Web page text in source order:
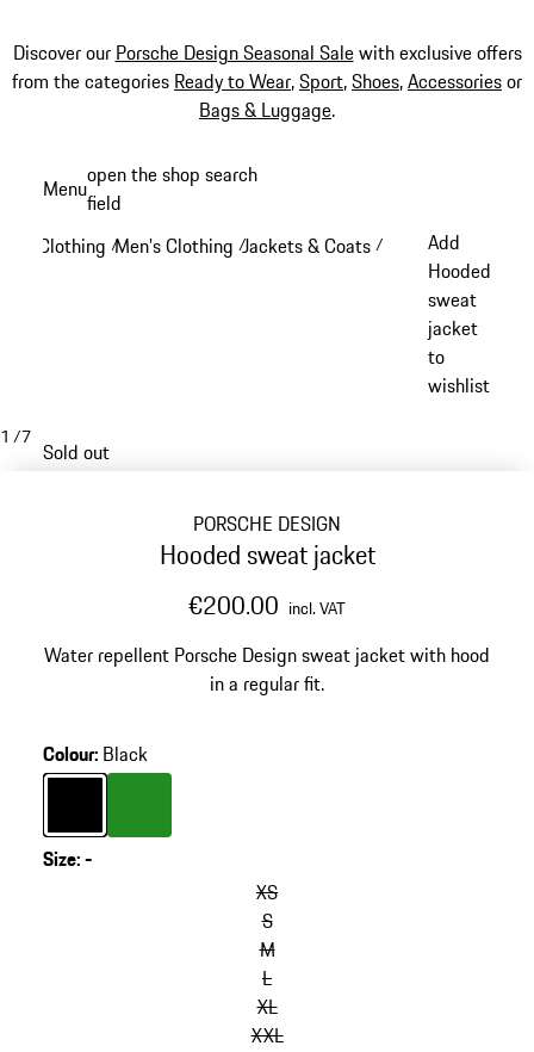
Discover our Porsche Design Seasonal Salewith exclusive offers
from the categories Ready to Wear,Sport,Shoes,Accessoriesor
Bags & Luggage.
content
Menuopen the shop search
field
Clothing /Men's Clothing /Jackets & Coats /
Add
Hooded
sweat
jacket
to
wishlist
1 /7
Sold out
PORSCHE DESIGN
Hooded sweat jacket
€200.00 incl. VAT
Water repellent Porsche Design sweat jacket with hood
in a regular fit.
Colour: Black
ColourBlack
Colour Green
Size:-
XS
S
M
L
XL
XXL